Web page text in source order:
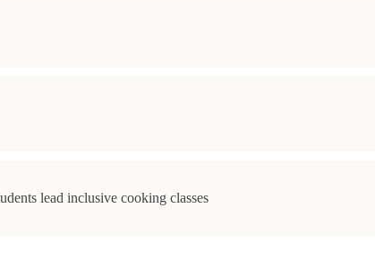
lead inclusive cooking classes